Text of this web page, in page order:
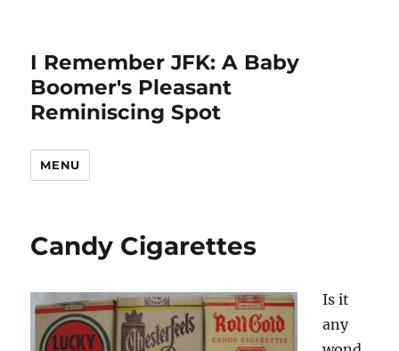
I Remember JFK: A Baby
Boomer's Pleasant
Reminiscing Spot
MENU
Candy Cigarettes
Is it
any